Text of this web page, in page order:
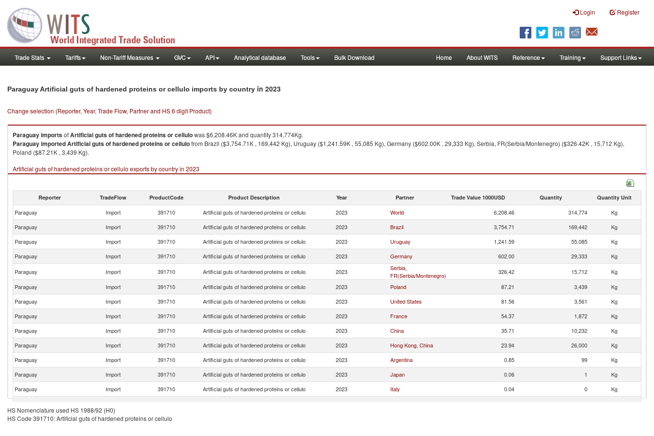
Login Register
Trade Stats Tariffs Non-Tariff Measures GVC API Analytical database Tools Bulk Download Home About WITS Reference Training Support Links
Paraguay Artificial guts of hardened proteins or cellulo imports by country in 2023
Change selection (Reporter, Year, Trade Flow, Partner and HS 6 digit Product)
ParaguayimportsofArtificial guts of hardened proteins or cellulowas $6,208.46K and quantity 314,774Kg.
ParaguayimportedArtificial guts of hardened proteins or cellulofrom Brazil ($3,754.71K , 169,442 Kg), Uruguay ($1,241.59K , 55,085 Kg), Germany ($602.00K , 29,333 Kg), Serbia, FR(Serbia/Montenegro) ($326.42K , 15,712 Kg),
Poland ($87.21K , 3,439 Kg).
Artificial guts of hardened proteins or cellulo exports by country in 2023
Reporter TradeFlow ProductCode Product Description Year Partner Trade Value 1000USD Quantity Quantity Unit
Paraguay Import 391710 Artificial guts of hardened proteins or cellulo 2023 World 6,208.46 314,774
Kg
Paraguay
Import 391710 Artificial guts of hardened proteins or cellulo 2023 Brazil 3,754.71 169,442
Kg
Paraguay
Import 391710 Artificial guts of hardened proteins or cellulo 2023 Uruguay 1,241.59 55,085
Kg
Paraguay
Import 391710 Artificial guts of hardened proteins or cellulo 2023 Germany 602.00 29,333
Kg
Paraguay
Import 391710 Artificial guts of hardened proteins or cellulo 2023
Serbia,
FR(Serbia/Montenegro)
326.42 15,712
Kg
Paraguay
Import 391710 Artificial guts of hardened proteins or cellulo 2023 Poland 87.21 3,439
Kg
Paraguay
Import 391710 Artificial guts of hardened proteins or cellulo 2023 United States 81.56 3,561
Kg
Paraguay
Import 391710 Artificial guts of hardened proteins or cellulo 2023 France 54.37 1,872
Kg
Paraguay
Import 391710 Artificial guts of hardened proteins or cellulo 2023 China 35.71 10,232
Kg
Paraguay
Import 391710 Artificial guts of hardened proteins or cellulo 2023 Hong Kong, China 23.94 26,000
Kg
Paraguay
Import 391710 Artificial guts of hardened proteins or cellulo 2023 Argentina 0.85 99
Kg
Paraguay
Import 391710 Artificial guts of hardened proteins or cellulo 2023 Japan 0.06 1
Kg
Paraguay
Import 391710 Artificial guts of hardened proteins or cellulo 2023 Italy 0.04 0
Kg
HS Nomenclature used HS 1988/92 (H0)
HS Code 391710: Artificial guts of hardened proteins or cellulo